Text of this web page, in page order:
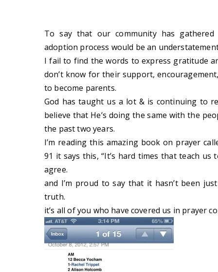
To say that our community has
adoption process would be an
I fail to find the words to express gratitude
don’t know for their support,
to become parents.
God has taught us a lot & is continuing to
believe that He’s doing the same with the
the past two years.
I’m reading this amazing book on prayer
91 it says this, “It’s hard times that teach
agree.
and I’m proud to say that it hasn’t been
truth.
it’s all of you who have covered us in prayer